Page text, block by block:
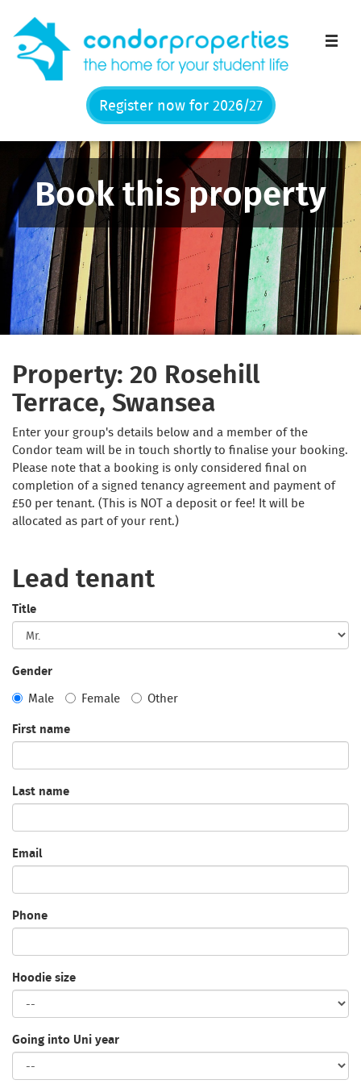
Register now for 2026/27
Book this property
Property: 20 Rosehill
Terrace, Swansea
Enter your group's details below and a member of the
Condor team will be in touch shortly to finalise your booking.
Please note that a booking is only considered final on
completion of a signed tenancy agreement and payment of
£50 per tenant. (This is NOT a deposit or fee! It will be
allocated as part of your rent.)
Lead tenant
Title
Gender
Male Female Other
First name
Last name
Email
Phone
Hoodie size
Going into Uni year